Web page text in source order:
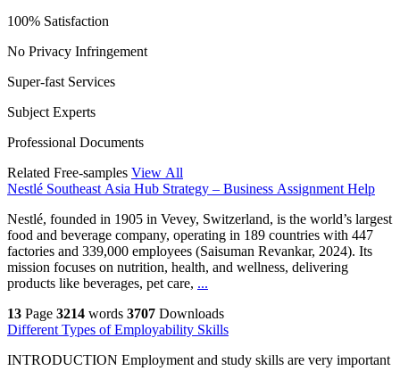
100% Satisfaction
No Privacy Infringement
Super-fast Services
Subject Experts
Professional Documents
Related Free-samples View All
Nestlé Southeast Asia Hub Strategy – Business Assignment Help
Nestlé, founded in 1905 in Vevey, Switzerland, is the world’s largest
food and beverage company, operating in 189 countries with 447
factories and 339,000 employees (Saisuman Revankar, 2024). Its
mission focuses on nutrition, health, and wellness, delivering
products like beverages, pet care, ...
13 Page 3214 words 3707 Downloads
Different Types of Employability Skills
INTRODUCTION Employment and study skills are very important